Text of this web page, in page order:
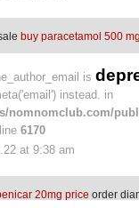
buy paracetamol 500
is
instead. in
nomnomclub.com/
6170
at 9:38 am
20mg price order